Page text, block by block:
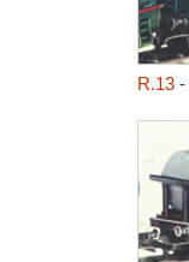
R.13-